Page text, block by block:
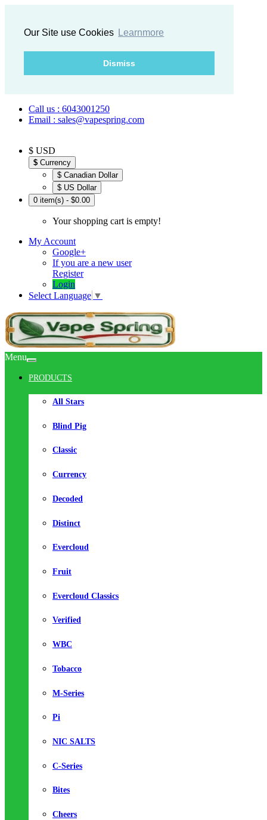
Our Site use Cookies Learnmore
Dismiss
Call us : 6043001250
Email : sales@vapespring.com
$ USD
$ Currency
$ Canadian Dollar
$ US Dollar
0 item(s) - $0.00
Your shopping cart is empty!
My Account
Google+
If you are a new user
Register
Login
Select Language ▼
Menu
PRODUCTS
All Stars
Blind Pig
Classic
Currency
Decoded
Distinct
Evercloud
Fruit
Evercloud Classics
Verified
WBC
Tobacco
M-Series
Pi
NIC SALTS
C-Series
Bites
Cheers